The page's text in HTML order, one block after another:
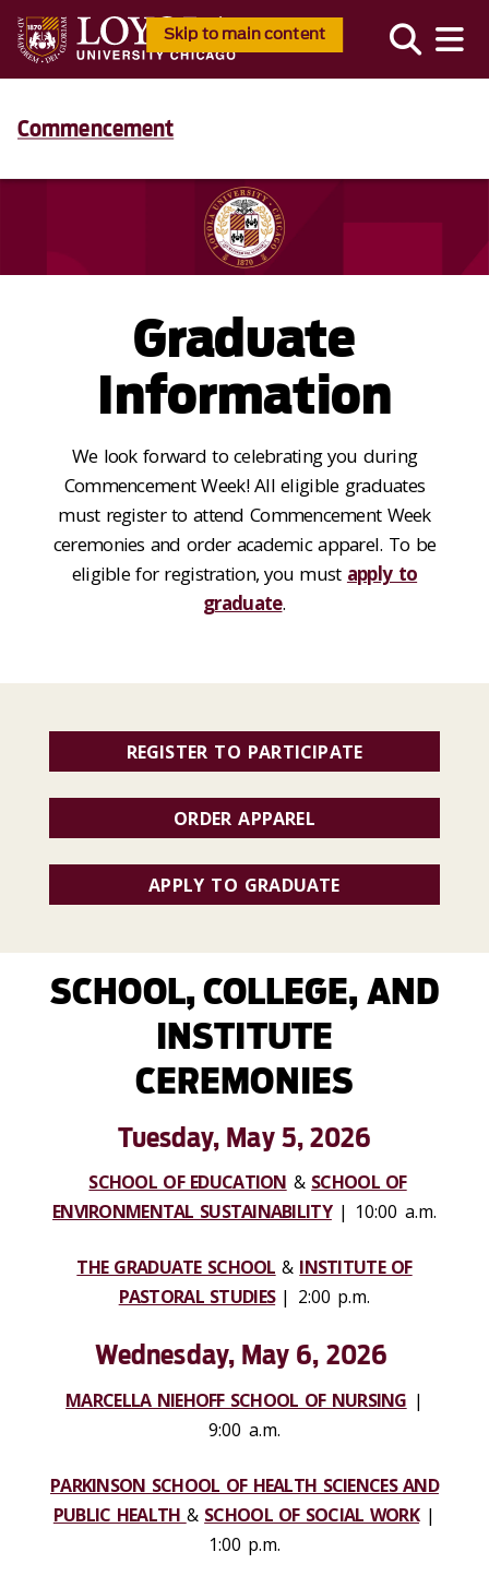
Skip to main content
Commencement
Graduate
Information
We look forward to celebrating you during
Commencement Week! All eligible graduates
must register to attend Commencement Week
ceremonies and order academic apparel. To be
eligible for registration, you must apply to
graduate.
REGISTER TO PARTICIPATE
ORDER APPAREL
APPLY TO GRADUATE
SCHOOL, COLLEGE, AND
INSTITUTE
CEREMONIES
Tuesday, May 5, 2026
SCHOOL OF EDUCATION & SCHOOL OF
ENVIRONMENTAL SUSTAINABILITY| 10:00 a.m.
THE GRADUATE SCHOOL & INSTITUTE OF
PASTORAL STUDIES | 2:00 p.m.
Wednesday, May 6, 2026
MARCELLA NIEHOFF SCHOOL OF NURSING |
9:00 a.m.
PARKINSON SCHOOL OF HEALTH SCIENCES AND
PUBLIC HEALTH & SCHOOL OF SOCIAL WORK|
1:00 p.m.